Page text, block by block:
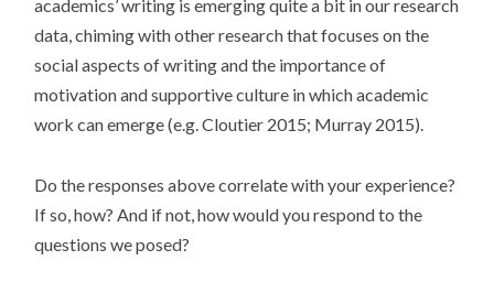
academics’ writing is emerging quite a bit in our research
data, chiming with other research that focuses on the
social aspects of writing and the importance of
motivation and supportive culture in which academic
work can emerge (e.g. Cloutier 2015; Murray 2015).
Do the responses above correlate with your experience?
If so, how? And if not, how would you respond to the
questions we posed?